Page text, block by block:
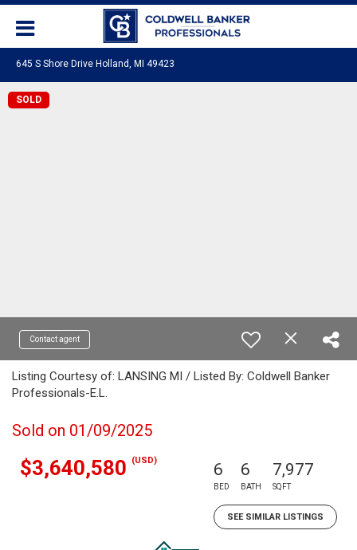
645 S Shore Drive Holland, MI 49423
SOLD
Contact agent
Listing Courtesy of: LANSING MI / Listed By: Coldwell Banker
Professionals-E.L.
Sold on 01/09/2025
$3,640,580 (USD) 6
BED
6
BATH
7,977
SQFT
SEE SIMILAR LISTINGS